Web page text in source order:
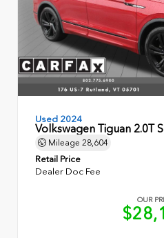
Used 2024
Volkswagen Tiguan 2.0T
Mileage 28,604
Retail Price
Dealer Doc Fee
OUR